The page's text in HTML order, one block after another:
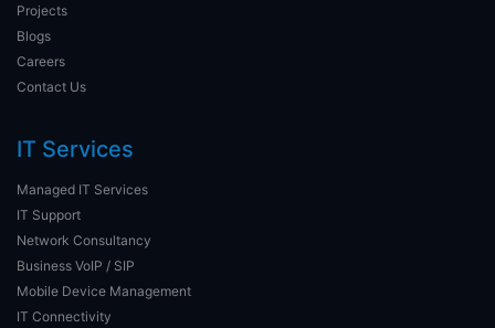
Projects
Blogs
Careers
Contact Us
IT Services
Managed IT Services
IT Support
Network Consultancy
Business VoIP / SIP
Mobile Device Management
IT Connectivity